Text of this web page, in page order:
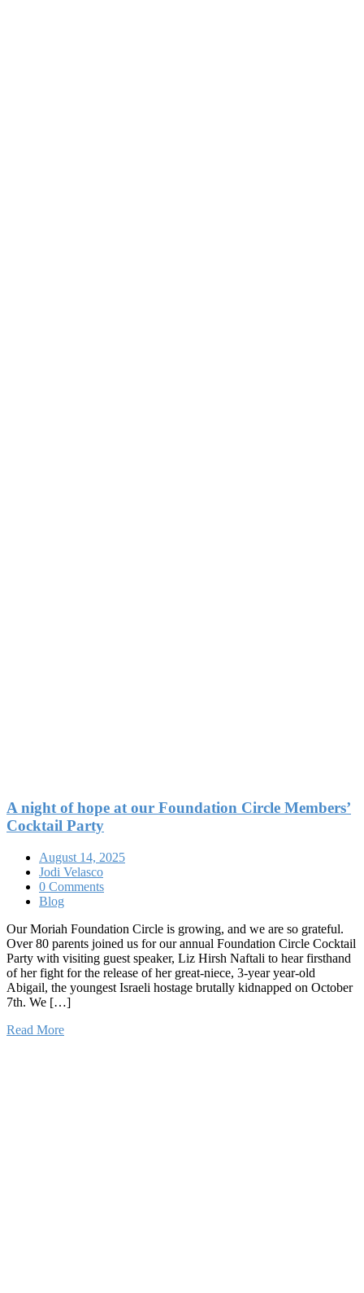
A night of hope at our Foundation Circle Members’
Cocktail Party
August 14, 2025
Jodi Velasco
0 Comments
Blog
Our Moriah Foundation Circle is growing, and we are so grateful.
Over 80 parents joined us for our annual Foundation Circle Cocktail
Party with visiting guest speaker, Liz Hirsh Naftali to hear firsthand
of her fight for the release of her great-niece, 3-year year-old
Abigail, the youngest Israeli hostage brutally kidnapped on October
7th. We […]
Read More